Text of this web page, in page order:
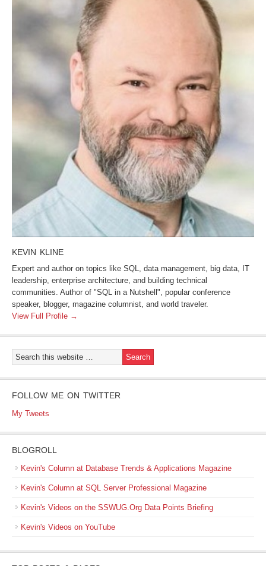
KEVIN KLINE
Expert and author on topics like SQL, data management, big data, IT
leadership, enterprise architecture, and building technical
communities. Author of "SQL in a Nutshell", popular conference
speaker, blogger, magazine columnist, and world traveler.
View Full Profile →
FOLLOW ME ON TWITTER
My Tweets
BLOGROLL
Kevin's Column at Database Trends & Applications Magazine
Kevin's Column at SQL Server Professional Magazine
Kevin's Videos on the SSWUG.Org Data Points Briefing
Kevin's Videos on YouTube